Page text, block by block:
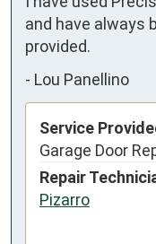
and have always
provided.
- Lou Panellino
Service
Garage Door
Repair
Pizarro